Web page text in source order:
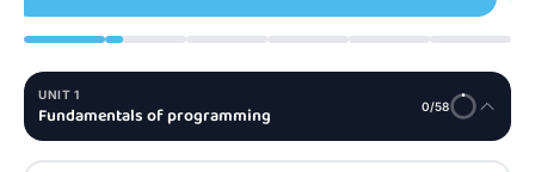
UNIT 1
Fundamentals of programming 0/58